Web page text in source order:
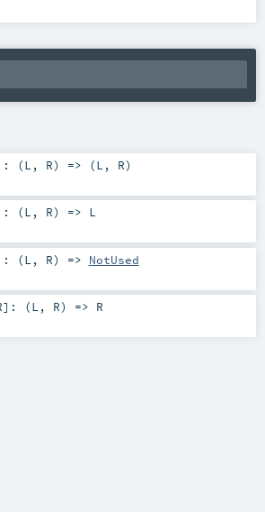
: (L , R) => (L , R)
: (L , R) => L
: (L , R) => NotUsed
] : (L , R) => R